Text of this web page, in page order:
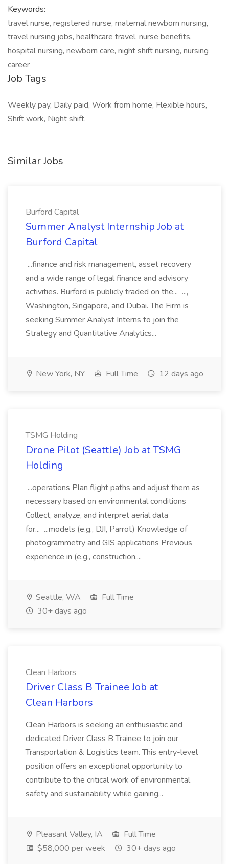
Keywords:
travel nurse, registered nurse, maternal newborn nursing,
travel nursing jobs, healthcare travel, nurse benefits,
hospital nursing, newborn care, night shift nursing, nursing
career
Job Tags
Weekly pay, Daily paid, Work from home, Flexible hours,
Shift work, Night shift,
Similar Jobs
Burford Capital
Summer Analyst Internship Job at
Burford Capital
...finance and risk management, asset recovery
and a wide range of legal finance and advisory
activities. Burford is publicly traded on the... ...,
Washington, Singapore, and Dubai. The Firm is
seeking Summer Analyst Interns to join the
Strategy and Quantitative Analytics...
New York, NY Full Time 12 days ago
TSMG Holding
Drone Pilot (Seattle) Job at TSMG
Holding
...operations Plan flight paths and adjust them as
necessary based on environmental conditions
Collect, analyze, and interpret aerial data
for... ...models (e.g., DJI, Parrot) Knowledge of
photogrammetry and GIS applications Previous
experience in (e.g., construction,...
Seattle, WA
Full Time
30+ days ago
Clean Harbors
Driver Class B Trainee Job at
Clean Harbors
Clean Harbors is seeking an enthusiastic and
dedicated Driver Class B Trainee to join our
Transportation & Logistics team. This entry-level
position offers an exceptional opportunity to
contribute to the critical work of environmental
safety and sustainability while gaining...
Pleasant Valley, IA
Full Time
$58,000 per week
30+ days ago